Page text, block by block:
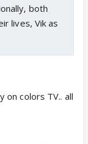
both
lives, Vik as
on colors TV.. all